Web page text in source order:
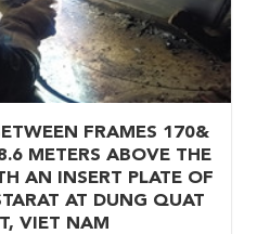
FRAMES 170&
METERS ABOVE THE
AN INSERT PLATE OF
AT DUNG QUAT
VIET NAM